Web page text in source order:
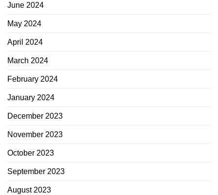
June 2024
May 2024
April 2024
March 2024
February 2024
January 2024
December 2023
November 2023
October 2023
September 2023
August 2023